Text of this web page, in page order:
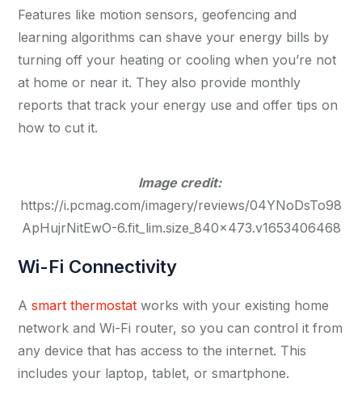
Features like motion sensors, geofencing and
learning algorithms can shave your energy bills by
turning off your heating or cooling when you’re not
at home or near it. They also provide monthly
reports that track your energy use and offer tips on
how to cut it.
Image credit:
https://i.pcmag.com/imagery/reviews/04YNoDsTo98
ApHujrNitEwO-6.fit_lim.size_840x473.v1653406468
Wi-Fi Connectivity
A smart thermostat works with your existing home
network and Wi-Fi router, so you can control it from
any device that has access to the internet. This
includes your laptop, tablet, or smartphone.